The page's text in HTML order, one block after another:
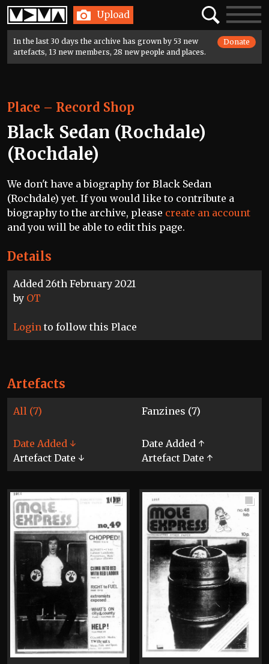
Home Upload SearchToggle
In the last 30 days the archive has grown by 53 new
artefacts, 13 new members, 28 new people and places.
Donate
Details
Added 26th February 2021
by OT
Login to follow this Place
Place – Record Shop
Black Sedan (Rochdale)
(Rochdale)
We don't have a biography for Black Sedan
(Rochdale) yet. If you would like to contribute a
biography to the archive, please create an account
and you will be able to edit this page.
Artefacts
All (7) Fanzines (7)
Date Added ↓
Date Added ↑
Artefact Date ↓
Artefact Date ↑